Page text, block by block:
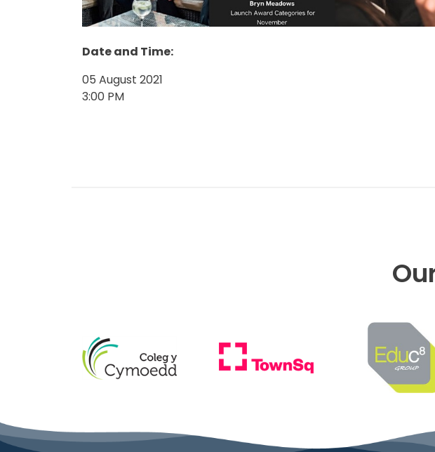
Date and Time:
05 August 2021
3:00 PM